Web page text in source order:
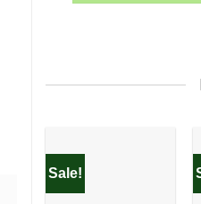
Sale!